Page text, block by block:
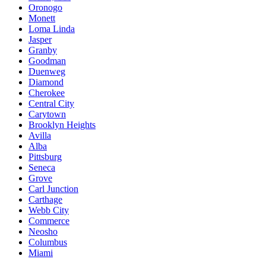
Oronogo
Monett
Loma Linda
Jasper
Granby
Goodman
Duenweg
Diamond
Cherokee
Central City
Carytown
Brooklyn Heights
Avilla
Alba
Pittsburg
Seneca
Grove
Carl Junction
Carthage
Webb City
Commerce
Neosho
Columbus
Miami